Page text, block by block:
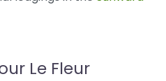
Le Fleur